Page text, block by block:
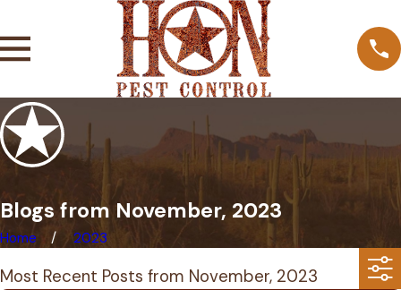
Blogs from November, 2023
Home 2023
Most Recent Posts from November, 2023